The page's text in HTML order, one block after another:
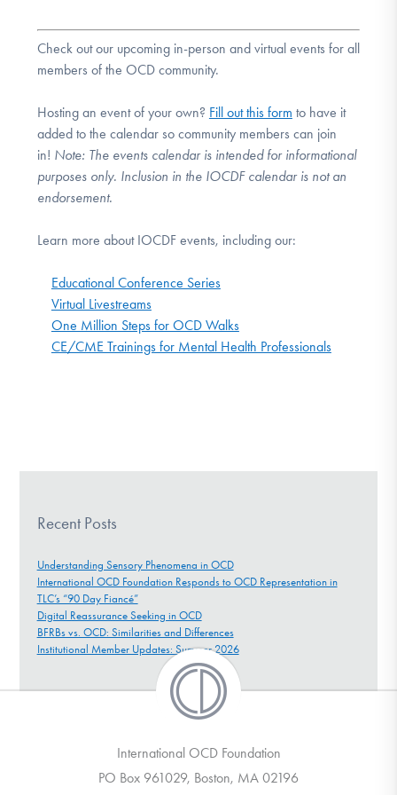
Check out our upcoming in-person and virtual events for all
members of the OCD community.
Hosting an event of your own? Fill out this form to have it
added to the calendar so community members can join
in! Note: The events calendar is intended for informational
purposes only. Inclusion in the IOCDF calendar is not an
endorsement.
Learn more about IOCDF events, including our:
Educational Conference Series
Virtual Livestreams
One Million Steps for OCD Walks
CE/CME Trainings for Mental Health Professionals
Recent Posts
Understanding Sensory Phenomena in OCD
International OCD Foundation Responds to OCD Representation in
TLC’s “90 Day Fiancé”
Digital Reassurance Seeking in OCD
BFRBs vs. OCD: Similarities and Differences
Institutional Member Updates: Summer 2026
International OCD Foundation
PO Box 961029, Boston, MA 02196